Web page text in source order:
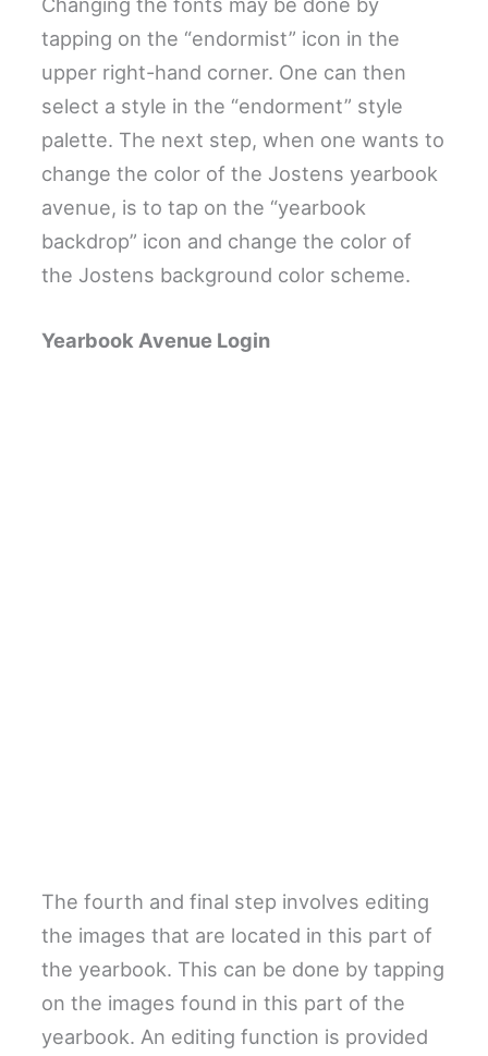
tapping on the “endormist” icon in the
upper right-hand corner. One can then
select a style in the “endorment” style
palette. The next step, when one wants to
change the color of the Jostens yearbook
avenue, is to tap on the “yearbook
backdrop” icon and change the color of
the Jostens background color scheme.
Yearbook Avenue Login
The fourth and final step involves editing
the images that are located in this part of
the yearbook. This can be done by tapping
on the images found in this part of the
yearbook. An editing function is provided